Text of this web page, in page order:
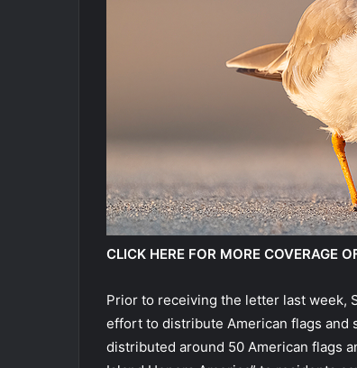
CLICK HERE FOR MORE COVERAGE
Prior to receiving the letter last week,
effort to distribute American flags and
distributed around 50 American flags